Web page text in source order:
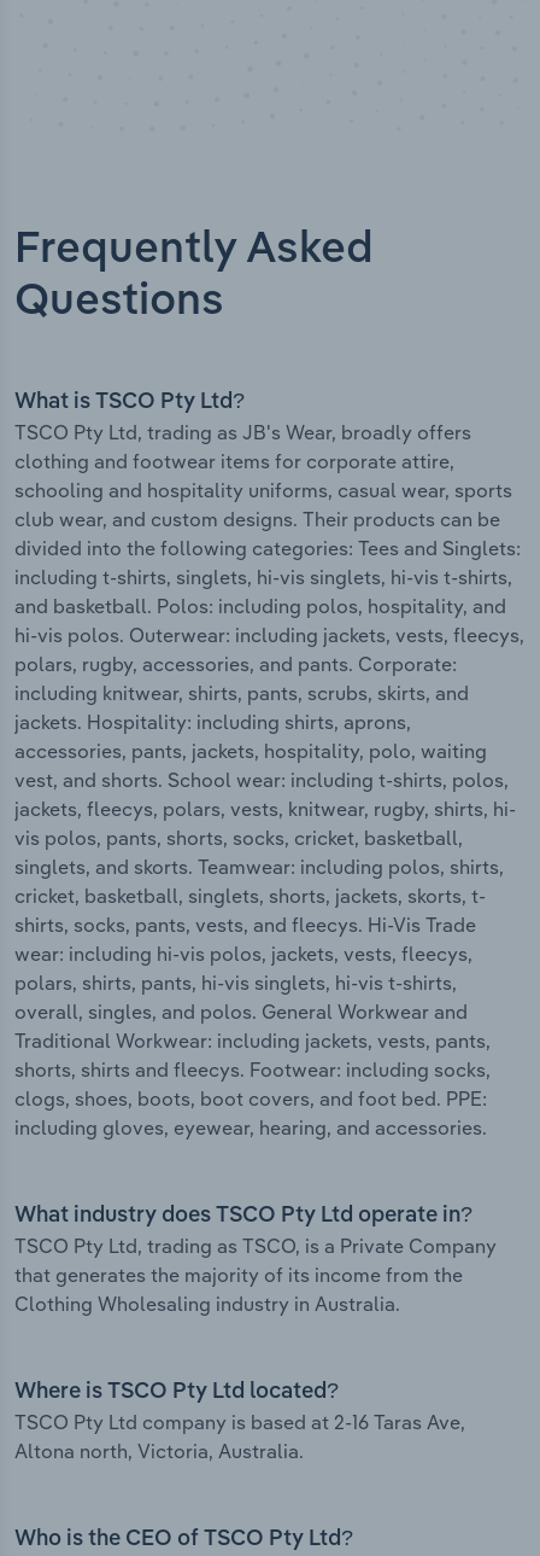
Frequently Asked
Questions
What is TSCO Pty Ltd?
TSCO Pty Ltd, trading as JB's Wear, broadly offers
clothing and footwear items for corporate attire,
schooling and hospitality uniforms, casual wear, sports
club wear, and custom designs. Their products can be
divided into the following categories: Tees and Singlets:
including t-shirts, singlets, hi-vis singlets, hi-vis t-shirts,
and basketball. Polos: including polos, hospitality, and
hi-vis polos. Outerwear: including jackets, vests, fleecys,
polars, rugby, accessories, and pants. Corporate:
including knitwear, shirts, pants, scrubs, skirts, and
jackets. Hospitality: including shirts, aprons,
accessories, pants, jackets, hospitality, polo, waiting
vest, and shorts. School wear: including t-shirts, polos,
jackets, fleecys, polars, vests, knitwear, rugby, shirts, hi-
vis polos, pants, shorts, socks, cricket, basketball,
singlets, and skorts. Teamwear: including polos, shirts,
cricket, basketball, singlets, shorts, jackets, skorts, t-
shirts, socks, pants, vests, and fleecys. Hi-Vis Trade
wear: including hi-vis polos, jackets, vests, fleecys,
polars, shirts, pants, hi-vis singlets, hi-vis t-shirts,
overall, singles, and polos. General Workwear and
Traditional Workwear: including jackets, vests, pants,
shorts, shirts and fleecys. Footwear: including socks,
clogs, shoes, boots, boot covers, and foot bed. PPE:
including gloves, eyewear, hearing, and accessories.
What industry does TSCO Pty Ltd operate in?
TSCO Pty Ltd, trading as TSCO, is a Private Company
that generates the majority of its income from the
Clothing Wholesaling industry in Australia.
Where is TSCO Pty Ltd located?
TSCO Pty Ltd company is based at 2-16 Taras Ave,
Altona north, Victoria, Australia.
Who is the CEO of TSCO Pty Ltd?